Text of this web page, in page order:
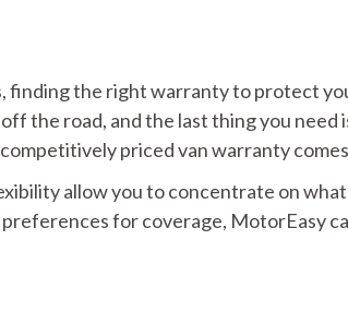
finding the right warranty to protect
the road, and the last thing you
competitively priced van warranty
allow you to concentrate on
for coverage, MotorEasy